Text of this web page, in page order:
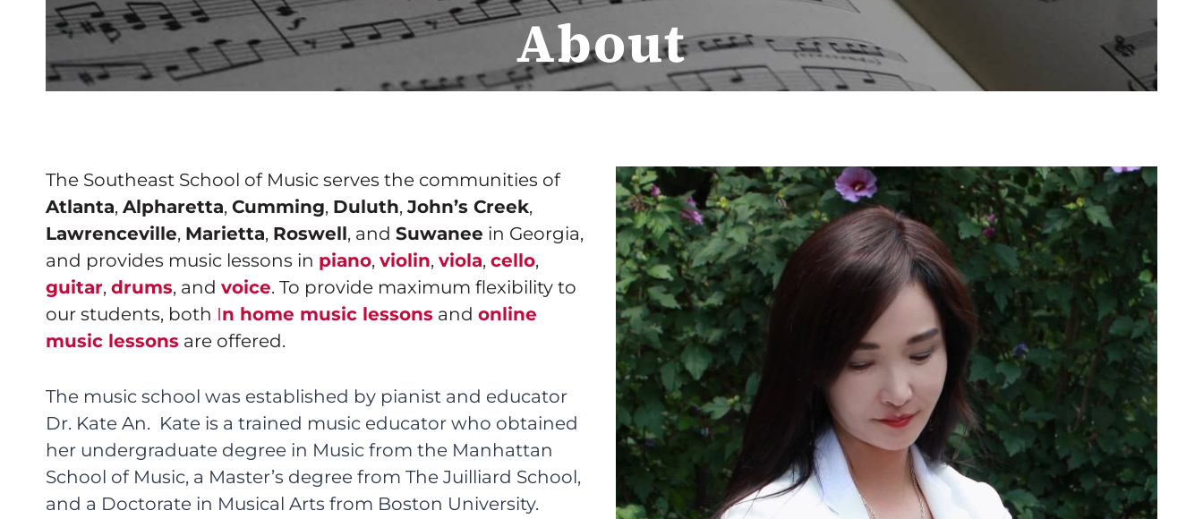
About
The Southeast School of Music serves the communities of
Atlanta, Alpharetta, Cumming, Duluth, John’s Creek,
Lawrenceville, Marietta, Roswell, and Suwanee in Georgia,
and provides music lessons in piano, violin, viola, cello,
guitar, drums, and voice. To provide maximum flexibility to
our students, both In home music lessons and online
music lessons are offered.
The music school was established by pianist and educator
Dr. Kate An. Kate is a trained music educator who obtained
her undergraduate degree in Music from the Manhattan
School of Music, a Master’s degree from The Juilliard School,
and a Doctorate in Musical Arts from Boston University.